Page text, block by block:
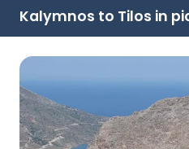
Kalymnos to Tilos in